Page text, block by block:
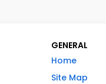
GENERAL
Home
Site Map